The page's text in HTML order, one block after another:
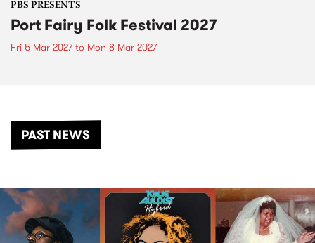
PBS PRESENTS
Port Fairy Folk Festival 2027
Fri 5 Mar 2027to Mon 8 Mar 2027
PAST NEWS